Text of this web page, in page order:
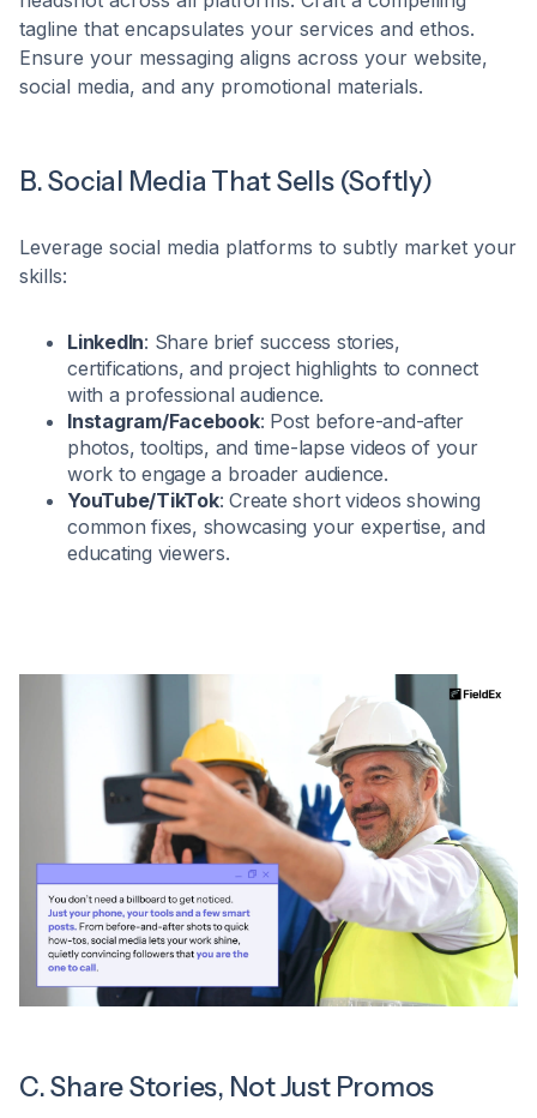
tagline that encapsulates your services and ethos.
Ensure your messaging aligns across your website,
social media, and any promotional materials.​
B. Social Media That Sells (Softly)
Leverage social media platforms to subtly market your
skills:​
LinkedIn: Share brief success stories,
certifications, and project highlights to connect
with a professional audience.​
Instagram/Facebook: Post before-and-after
photos, tooltips, and time-lapse videos of your
work to engage a broader audience.​
YouTube/TikTok: Create short videos showing
common fixes, showcasing your expertise, and
educating viewers.​
C. Share Stories, Not Just Promos